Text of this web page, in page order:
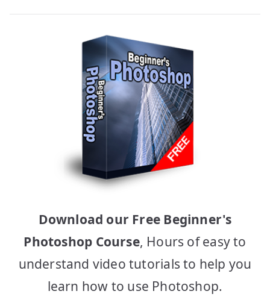
Download our Free Beginner's
Photoshop Course, Hours of easy to
understand video tutorials to help you
learn how to use Photoshop.